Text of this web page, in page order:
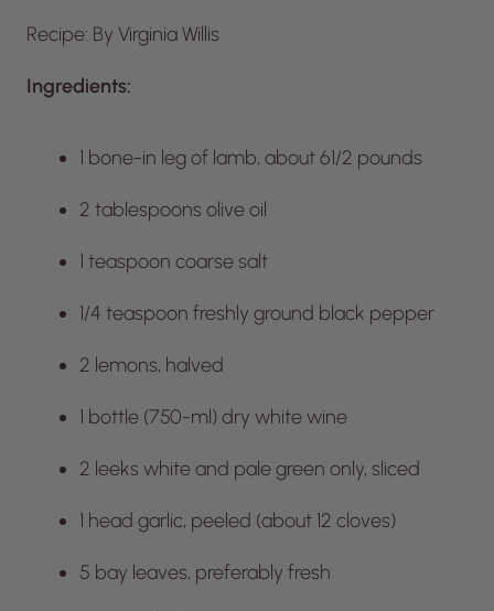
Recipe: By Virginia Willis
Ingredients:
1 bone-in leg of lamb, about 61/2 pounds
2 tablespoons olive oil
1 teaspoon coarse salt
1/4 teaspoon freshly ground black pepper
2 lemons, halved
1 bottle (750-ml) dry white wine
2 leeks white and pale green only, sliced
1 head garlic, peeled (about 12 cloves)
5 bay leaves, preferably fresh